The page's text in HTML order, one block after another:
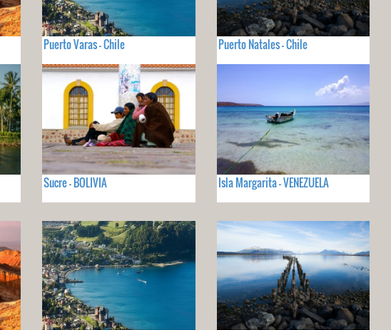
Puerto Varas - Chile Puerto Natales - Chile
Sucre - BOLIVIA Isla Margarita - VENEZUELA